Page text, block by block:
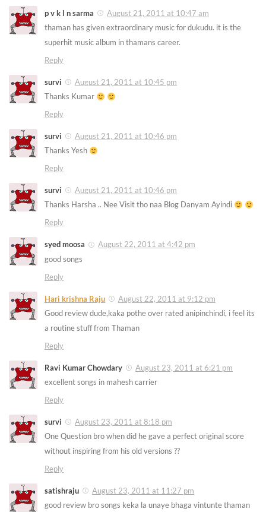
p v k l n sarma
August 21, 2011 at 10:47 am
thaman has given extraordinary music for dukudu. it is the
superhit music album in thamans career.
Reply
survi
August 21, 2011 at 10:45 pm
Thanks Kumar
Reply
survi
August 21, 2011 at 10:46 pm
Thanks Yesh
Reply
survi
August 21, 2011 at 10:46 pm
Thanks Harsha .. Nee Visit tho naa Blog Danyam Ayindi
Reply
syed moosa
August 22, 2011 at 4:42 pm
good songs
Reply
Hari krishna Raju
August 22, 2011 at 9:12 pm
Good review dude,kaka pothe over rated anipinchindi, i feel its
a routine stuff from Thaman
Reply
Ravi Kumar Chowdary
August 23, 2011 at 6:21 pm
excellent songs in mahesh carrier
Reply
survi
August 23, 2011 at 8:18 pm
One Question bro when did he gave a perfect original score
without inspiring from his old versions ??
Reply
satishraju
August 23, 2011 at 11:27 pm
good review bro songs keka la unaye bhaga vintunte thaman